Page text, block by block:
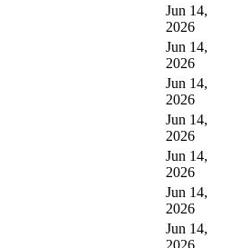
Jun 14,
2026
Jun 14,
2026
Jun 14,
2026
Jun 14,
2026
Jun 14,
2026
Jun 14,
2026
Jun 14,